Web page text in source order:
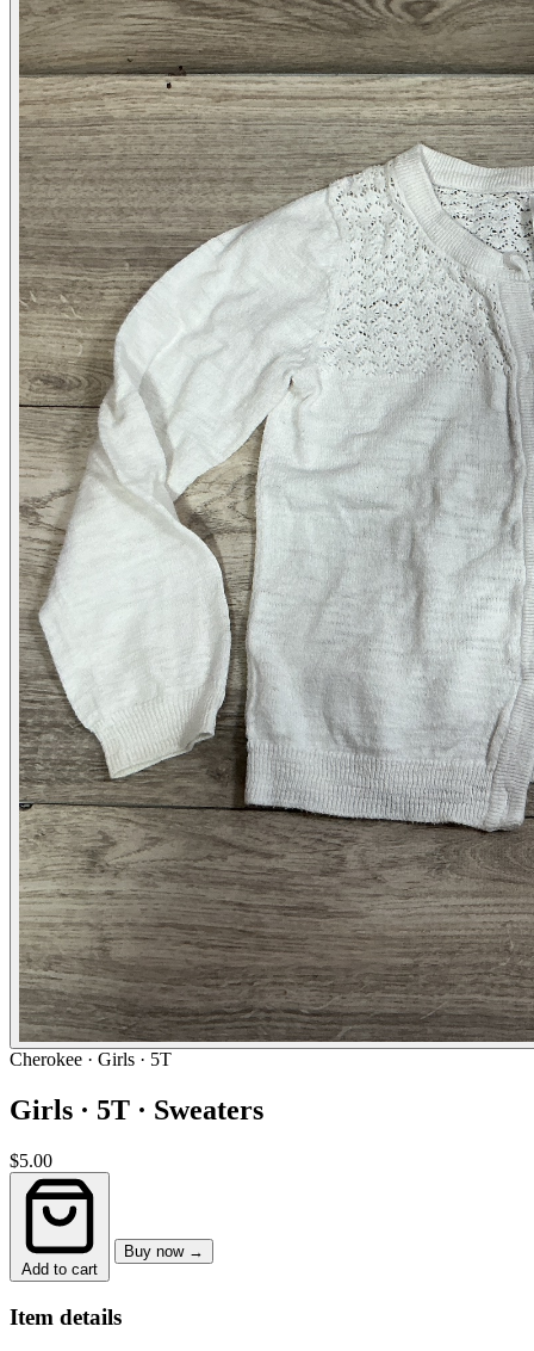
Cherokee · Girls · 5T
Girls · 5T · Sweaters
$5.00
Add to cart
Buy now →
Item details